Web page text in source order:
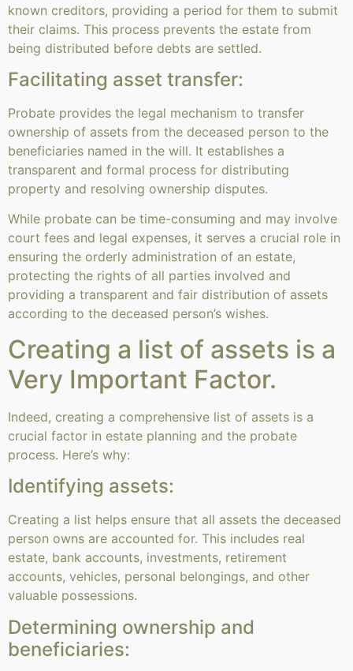
known creditors, providing a period for them to submit
their claims. This process prevents the estate from
being distributed before debts are settled.
Facilitating asset transfer:
Probate provides the legal mechanism to transfer
ownership of assets from the deceased person to the
beneficiaries named in the will. It establishes a
transparent and formal process for distributing
property and resolving ownership disputes.
While probate can be time-consuming and may involve
court fees and legal expenses, it serves a crucial role in
ensuring the orderly administration of an estate,
protecting the rights of all parties involved and
providing a transparent and fair distribution of assets
according to the deceased person’s wishes.
Creating a list of assets is a
Very Important Factor.
Indeed, creating a comprehensive list of assets is a
crucial factor in estate planning and the probate
process. Here’s why:
Identifying assets:
Creating a list helps ensure that all assets the deceased
person owns are accounted for. This includes real
estate, bank accounts, investments, retirement
accounts, vehicles, personal belongings, and other
valuable possessions.
Determining ownership and
beneficiaries: